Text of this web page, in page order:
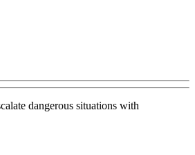
dangerous situations with